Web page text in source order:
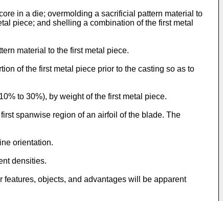
in a die; overmolding a sacrificial pattern material to
piece; and shelling a combination of the first metal
material to the first metal piece.
of the first metal piece prior to the casting so as to
to 30%), by weight of the first metal piece.
spanwise region of an airfoil of the blade. The
orientation.
densities.
objects, and advantages will be apparent